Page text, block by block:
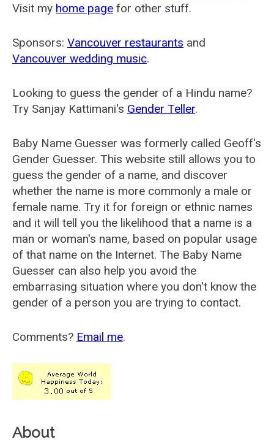
Visit my home page for other stuff.
Sponsors: Vancouver restaurants and
Vancouver wedding music.
Looking to guess the gender of a Hindu name?
Try Sanjay Kattimani's Gender Teller.
Baby Name Guesser was formerly called Geoff's
Gender Guesser. This website still allows you to
guess the gender of a name, and discover
whether the name is more commonly a male or
female name. Try it for foreign or ethnic names
and it will tell you the likelihood that a name is a
man or woman's name, based on popular usage
of that name on the Internet. The Baby Name
Guesser can also help you avoid the
embarrasing situation where you don't know the
gender of a person you are trying to contact.
Comments? Email me.
About